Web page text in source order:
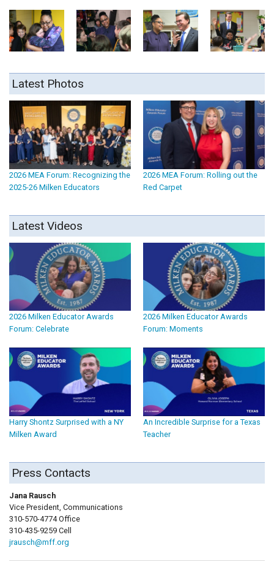
Latest Photos
2026 MEA Forum: Recognizing the
2025-26 Milken Educators
2026 MEA Forum: Rolling out the
Red Carpet
Latest Videos
2026 Milken Educator Awards
Forum: Celebrate
2026 Milken Educator Awards
Forum: Moments
Harry Shontz Surprised with a NY
Milken Award
An Incredible Surprise for a Texas
Teacher
Press Contacts
Jana Rausch
Vice President, Communications
310-570-4774 Office
310-435-9259 Cell
jrausch@mff.org